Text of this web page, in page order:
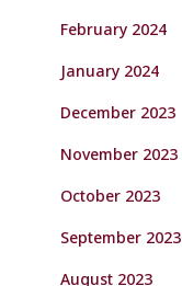
February 2024
January 2024
December 2023
November 2023
October 2023
September 2023
August 2023